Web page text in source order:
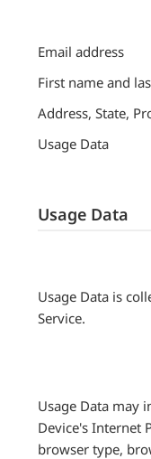
Email address
First name and
Address, State,
Usage Data
Usage Data
Usage Data is
Service.
Usage Data may
Device's Internet
browser type,